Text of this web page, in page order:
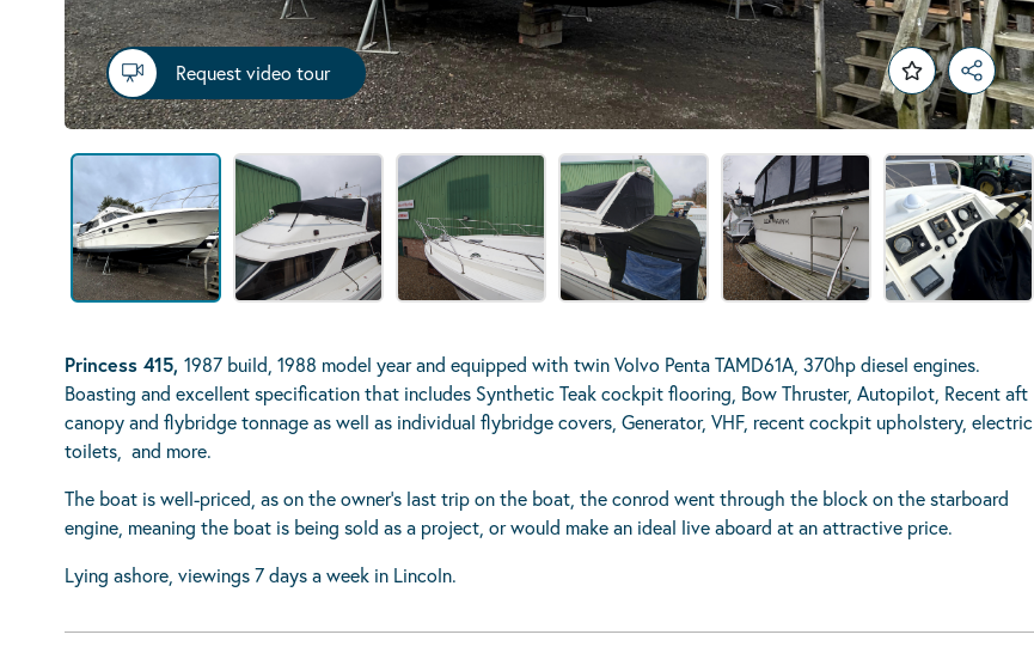
Request video tour
Princess 415, 1987 build, 1988 model year and equipped with twin Volvo Penta TAMD61A, 370hp diesel engines.
Boasting and excellent specification that includes Synthetic Teak cockpit flooring, Bow Thruster, Autopilot, Recent aft
canopy and flybridge tonnage as well as individual flybridge covers, Generator, VHF, recent cockpit upholstery, electric
toilets, and more.
The boat is well-priced, as on the owner’s last trip on the boat, the conrod went through the block on the starboard
engine, meaning the boat is being sold as a project, or would make an ideal live aboard at an attractive price.
Lying ashore, viewings 7 days a week in Lincoln.